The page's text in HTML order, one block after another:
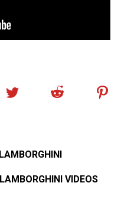
LAMBORGHINI
LAMBORGHINI VIDEOS